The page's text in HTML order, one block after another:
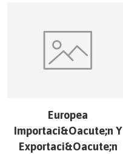
Europea
Importaci&Oacute;n Y
Exportaci&Oacute;n